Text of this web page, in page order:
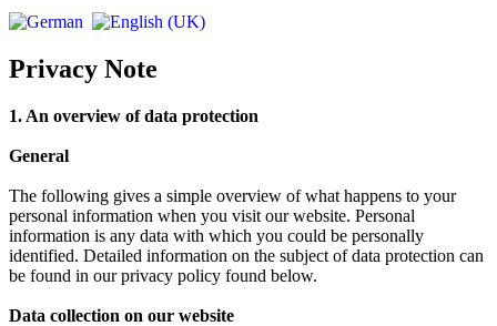
Privacy Note
1. An overview of data protection
General
The following gives a simple overview of what happens to your
personal information when you visit our website. Personal
information is any data with which you could be personally
identified. Detailed information on the subject of data protection can
be found in our privacy policy found below.
Data collection on our website